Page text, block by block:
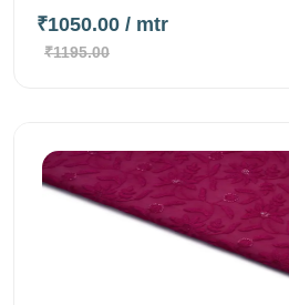
₹1050.00 / mtr
₹1195.00